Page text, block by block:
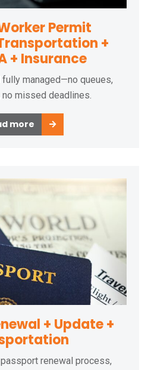
Permit
+
+ Insurance
fully managed—no queues,
missed deadlines.
more
+ Update +
renewal process,